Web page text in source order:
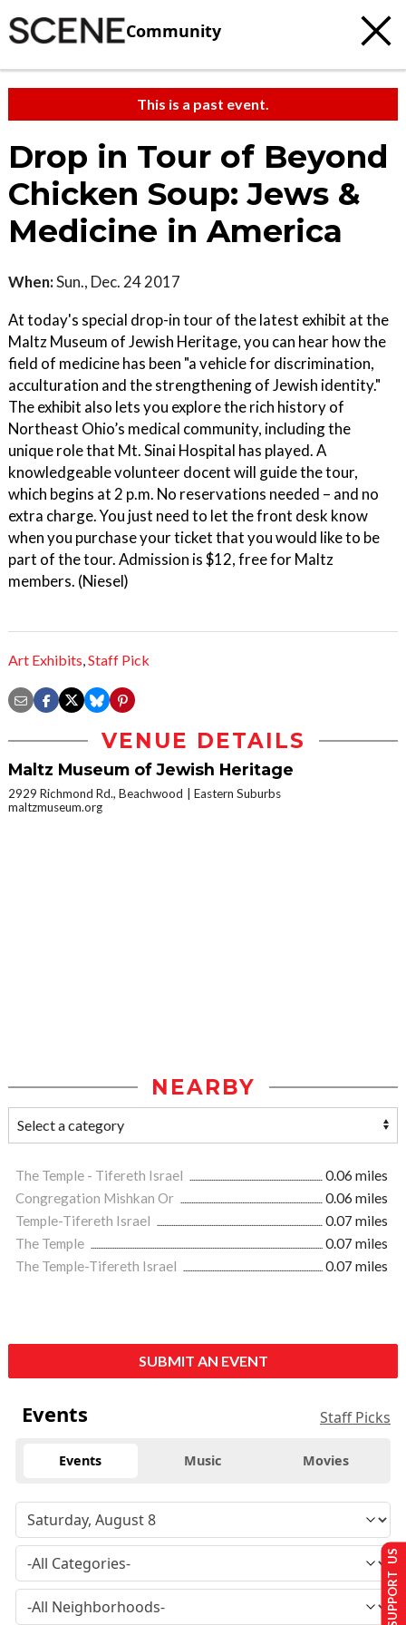
Community
This is a past event.
Drop in Tour of Beyond
Chicken Soup: Jews &
Medicine in America
When:Sun., Dec. 24 2017
At today's special drop-in tour of the latest exhibit at the
Maltz Museum of Jewish Heritage, you can hear how the
field of medicine has been "a vehicle for discrimination,
acculturation and the strengthening of Jewish identity."
The exhibit also lets you explore the rich history of
Northeast Ohio’s medical community, including the
unique role that Mt. Sinai Hospital has played. A
knowledgeable volunteer docent will guide the tour,
which begins at 2 p.m. No reservations needed – and no
extra charge. You just need to let the front desk know
when you purchase your ticket that you would like to be
part of the tour. Admission is $12, free for Maltz
members. (Niesel)
Art Exhibits,Staff Pick
VENUE DETAILS
Maltz Museum of Jewish Heritage
2929 Richmond Rd., Beachwood
Eastern Suburbs
maltzmuseum.org
NEARBY
The Temple - Tifereth Israel
0.06 miles
Congregation Mishkan Or
0.06 miles
Temple-Tifereth Israel
0.07 miles
The Temple
0.07 miles
The Temple-Tifereth Israel
0.07 miles
SUBMIT AN EVENT
Events Staff Picks
Events Music Movies
SUPPORT US